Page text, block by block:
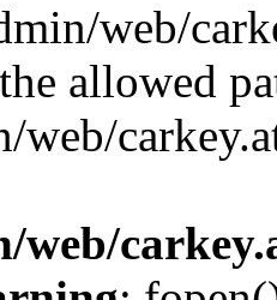
web/
allowed
web/
web/